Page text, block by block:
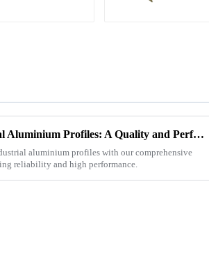
Choosing Premium Industrial Aluminium Profiles: A Quality and Performance Guide
aluminium profiles with our comprehensive
reliability and high performance.